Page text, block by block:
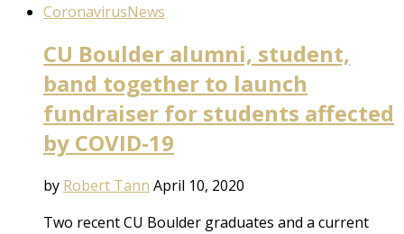
CoronavirusNews
CU Boulder alumni, student,
band together to launch
fundraiser for students affected
by COVID-19
by Robert Tann April 10, 2020
Two recent CU Boulder graduates and a current